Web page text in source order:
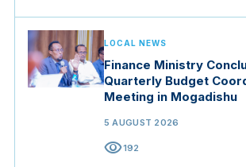
LOCAL NEWS
Finance Ministry
Quarterly Budget
Meeting in Mogadishu
5 AUGUST 2026
visibility192